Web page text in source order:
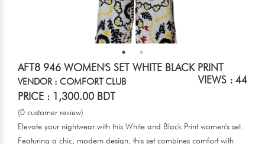
AFT8 946 WOMEN'S SET WHITE BLACK PRINT
VIEWS : 44
VENDOR : COMFORT CLUB
PRICE : 1,300.00 BDT
(0 customer review)
Elevate your nightwear with this White and Black Print women's set.
Featuring a chic, modern design, this set combines comfort with